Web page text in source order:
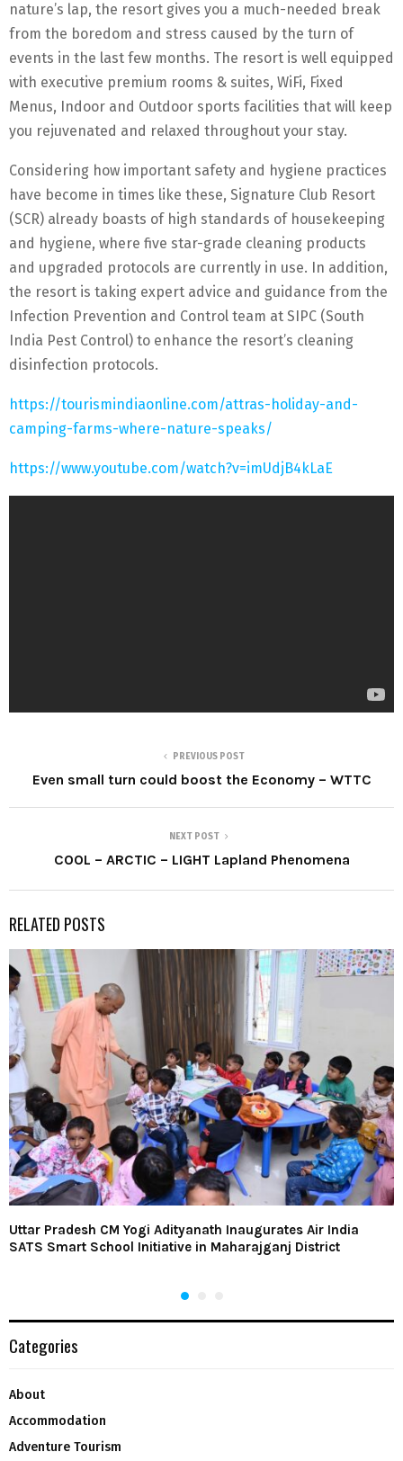
nature’s lap, the resort gives you a much-needed break
from the boredom and stress caused by the turn of
events in the last few months. The resort is well equipped
with executive premium rooms & suites, WiFi, Fixed
Menus, Indoor and Outdoor sports facilities that will keep
you rejuvenated and relaxed throughout your stay.
Considering how important safety and hygiene practices
have become in times like these, Signature Club Resort
(SCR) already boasts of high standards of housekeeping
and hygiene, where five star-grade cleaning products
and upgraded protocols are currently in use. In addition,
the resort is taking expert advice and guidance from the
Infection Prevention and Control team at SIPC (South
India Pest Control) to enhance the resort’s cleaning
disinfection protocols.
https://tourismindiaonline.com/attras-holiday-and-
camping-farms-where-nature-speaks/
https://www.youtube.com/watch?v=imUdjB4kLaE
PREVIOUS POST
Even small turn could boost the Economy – WTTC
NEXT POST
COOL – ARCTIC – LIGHT Lapland Phenomena
RELATED POSTS
Uttar Pradesh CM Yogi Adityanath Inaugurates Air India
SATS Smart School Initiative in Maharajganj District
Categories
About
Accommodation
Adventure Tourism